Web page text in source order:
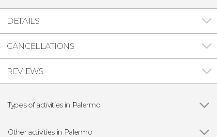
DETAILS
CANCELLATIONS
REVIEWS
Types of activities in Palermo
Day trips
Other activities in Palermo